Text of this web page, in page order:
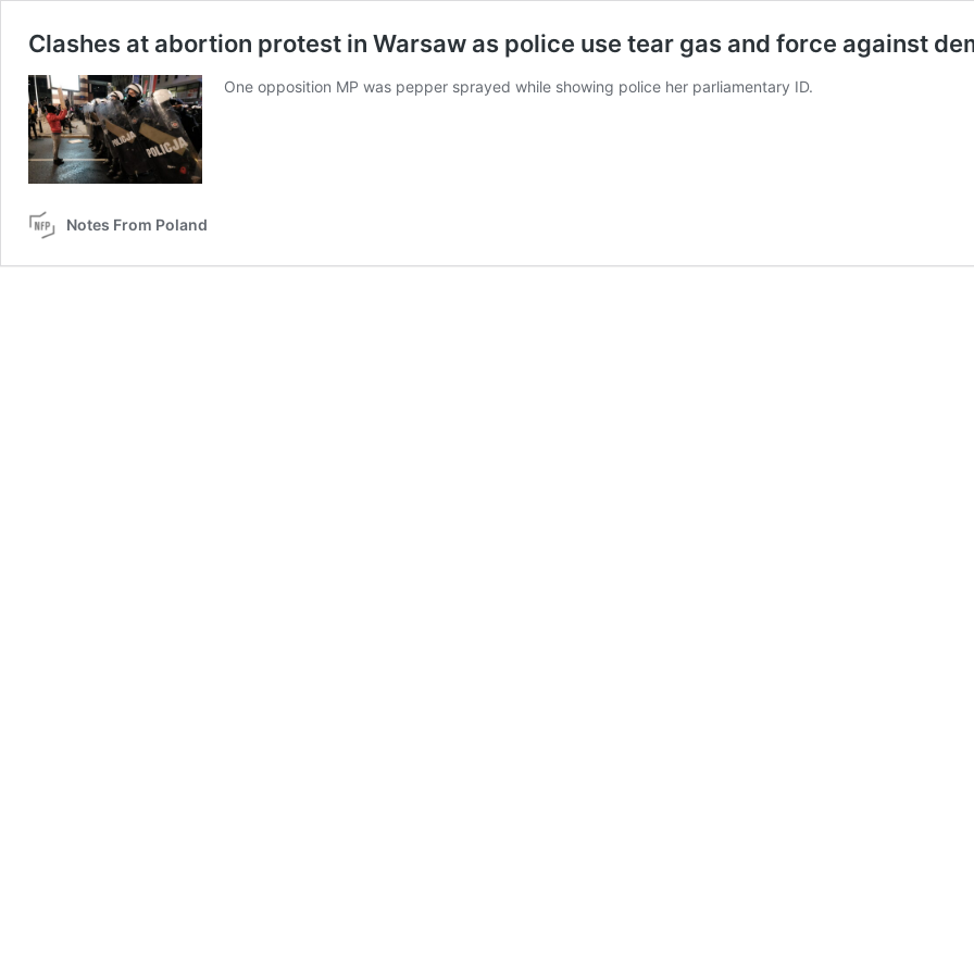
Clashes at abortion protest in Warsaw as police use tear gas and force against
One opposition MP was pepper sprayed while showing police her parliamentary ID.
Notes From Poland